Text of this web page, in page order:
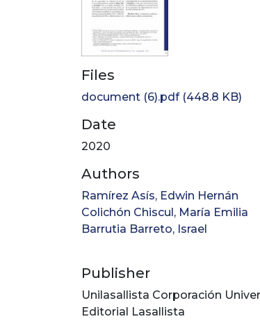
Files
document (6).pdf(448.8 KB)
Date
2020
Authors
Ramírez Asís, Edwin Hernán
Colichón Chiscul, María Emilia
Barrutia Barreto, Israel
Publisher
Unilasallista Corporación
Editorial Lasallista